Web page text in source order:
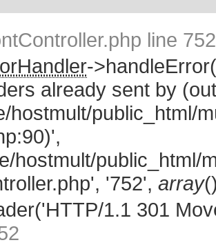
line 752
-
already sent by
hostmult/public_html/
hostmult/public_html/
'752', array
1.1 301